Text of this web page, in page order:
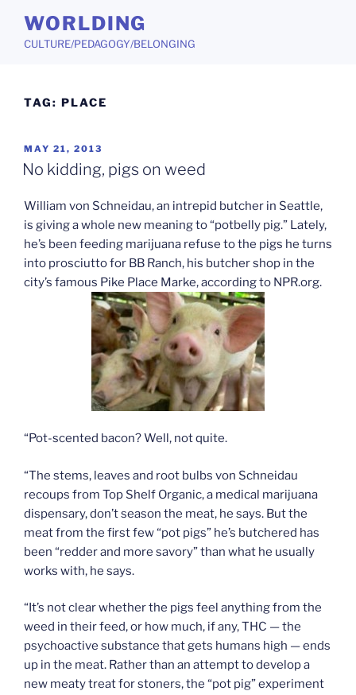
content
WORLDING
CULTURE/PEDAGOGY/BELONGING
TAG: PLACE
POSTED
ON
MAY 21, 2013
No kidding, pigs on weed
William von Schneidau, an intrepid butcher in Seattle,
is giving a whole new meaning to “potbelly pig.” Lately,
he’s been feeding marijuana refuse to the pigs he turns
into prosciutto for BB Ranch, his butcher shop in the
city’s famous Pike Place Marke, according to NPR.org.
“Pot-scented bacon? Well, not quite.
“The stems, leaves and root bulbs von Schneidau
recoups from Top Shelf Organic, a medical marijuana
dispensary, don’t season the meat, he says. But the
meat from the first few “pot pigs” he’s butchered has
been “redder and more savory” than what he usually
works with, he says.
“It’s not clear whether the pigs feel anything from the
weed in their feed, or how much, if any, THC — the
psychoactive substance that gets humans high — ends
up in the meat. Rather than an attempt to develop a
new meaty treat for stoners, the “pot pig” experiment